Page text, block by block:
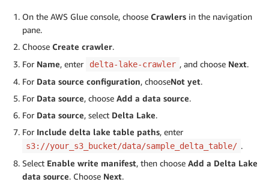
On the AWS Glue console, choose Crawlers in the navigation
pane.
Choose Create crawler.
For Name, enter delta-lake-crawler , and choose Next.
For Data source configuration, chooseNot yet.
For Data source, choose Add a data source.
For Data source, select Delta Lake.
For Include delta lake table paths, enter
s3://your_s3_bucket/data/sample_delta_table/ .
Select Enable write manifest, then choose Add a Delta Lake
data source. Choose Next.